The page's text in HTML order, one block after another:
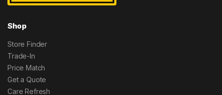
Shop
Store Finder
Trade-In
Price Match
Get a Quote
Care Refresh